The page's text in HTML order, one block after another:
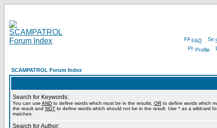
FAQ
Profile
SCAMPATROL Forum Index
Search for Keywords:
You can use AND to define words which must be in the results, OR to define words which
the result and NOT to define words which should not be in the result. Use * as a wildcard
matches
Search for Author: